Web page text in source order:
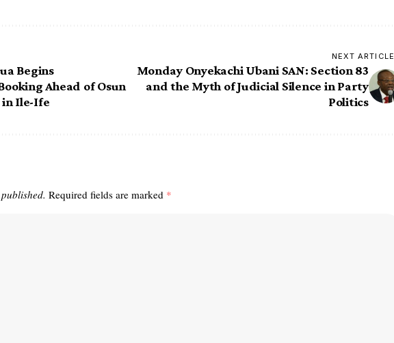
Begins
Ahead of Osun
in Ile-Ife
NEXT ARTICLE
Monday Onyekachi Ubani SAN: Section 83
and the Myth of Judicial Silence in Party
Politics
Required fields are marked *